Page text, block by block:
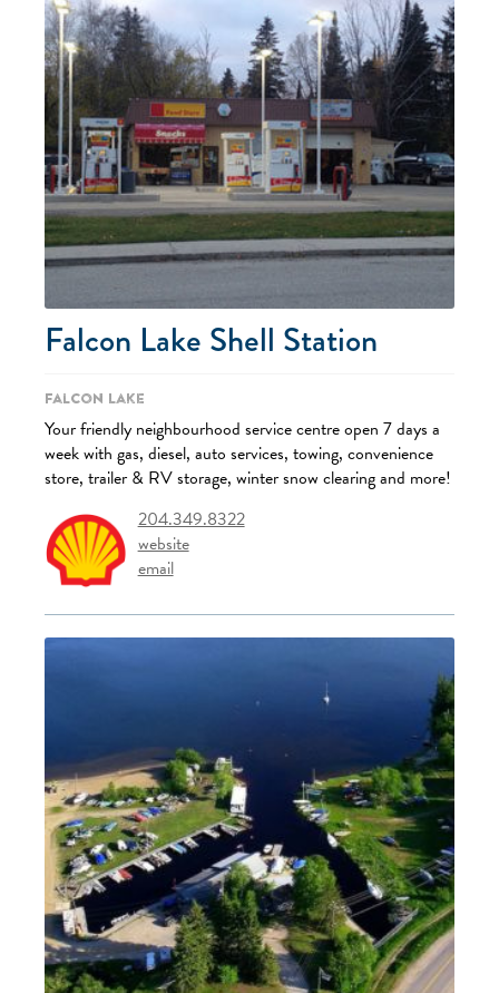
Falcon Lake Shell Station
Falcon Lake
Your friendly neighbourhood service centre open 7 days a
week with gas, diesel, auto services, towing, convenience
store, trailer & RV storage, winter snow clearing and more!
204.349.8322
website
email